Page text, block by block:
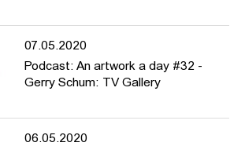
07.05.2020
Podcast: An artwork a day #32 -
Gerry Schum: TV Gallery
06.05.2020